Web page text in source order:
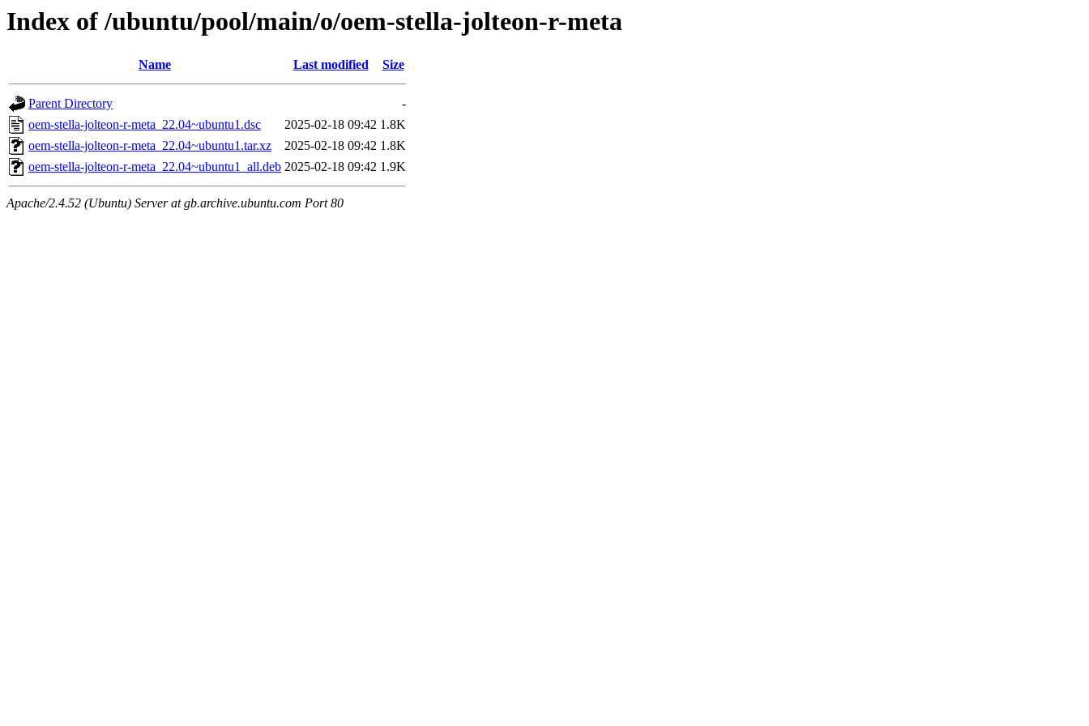
Index of /ubuntu/pool/main/o/oem-stella-jolteon-r-meta
Name Last modified Size
Parent Directory
-
oem-stella-jolteon-r-meta_22.04~ubuntu1.dsc
2025-02-18 09:42 1.8K
oem-stella-jolteon-r-meta_22.04~ubuntu1.tar.xz
2025-02-18 09:42 1.8K
oem-stella-jolteon-r-meta_22.04~ubuntu1_all.deb 2025-02-18 09:42 1.9K
Apache/2.4.52 (Ubuntu) Server at gb.archive.ubuntu.com Port 80